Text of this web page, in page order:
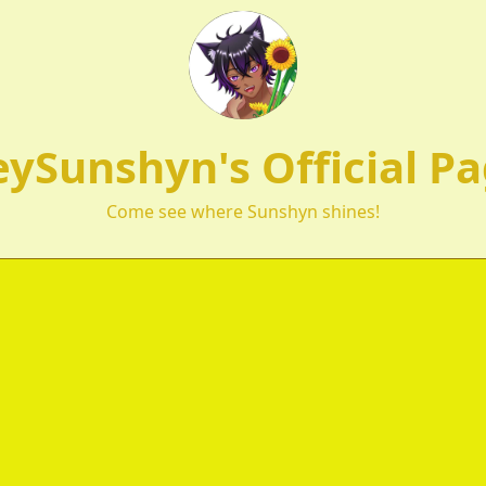
Official
Come see where Sunshyn shines!